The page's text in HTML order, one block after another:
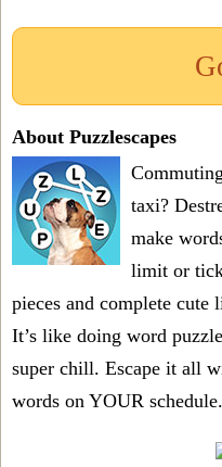
About Puzzlescapes
taxi?
make
limit or
pieces and complete cute
It’s like doing word
super chill. Escape it all
words on YOUR schedule.